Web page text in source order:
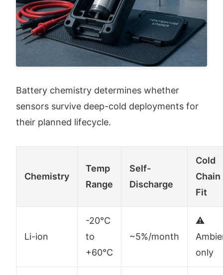
Battery chemistry determines whether
sensors survive deep-cold deployments for
their planned lifecycle.
Chemistry
Temp
Range
Self-
Discharge
Cold
Chain
Fit
Li-ion
-20°C
to
+60°C
~5%/month
⚠️
only